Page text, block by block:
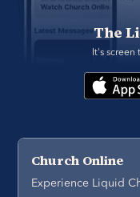
The
It's
Church Online
Experience Liquid